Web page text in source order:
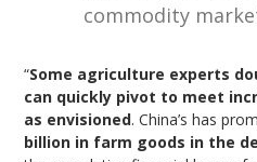
commodity
“Some agriculture experts
can quickly pivot to meet
as envisioned. China’s has
billion in farm goods in the